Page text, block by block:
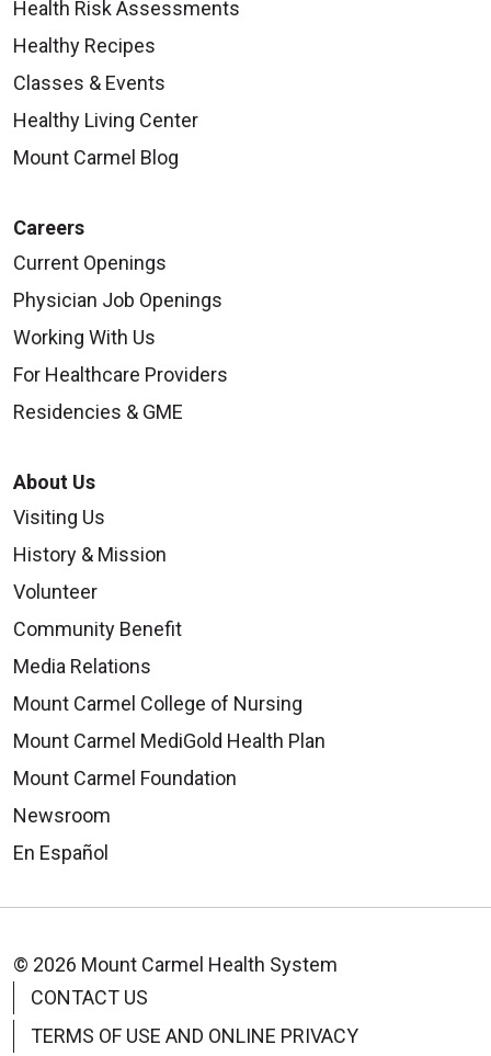
Health Risk Assessments
Healthy Recipes
Classes & Events
Healthy Living Center
Mount Carmel Blog
Careers
Current Openings
Physician Job Openings
Working With Us
For Healthcare Providers
Residencies & GME
About Us
Visiting Us
History & Mission
Volunteer
Community Benefit
Media Relations
Mount Carmel College of Nursing
Mount Carmel MediGold Health Plan
Mount Carmel Foundation
Newsroom
En Español
© 2026 Mount Carmel Health System
CONTACT US
TERMS OF USE AND ONLINE PRIVACY